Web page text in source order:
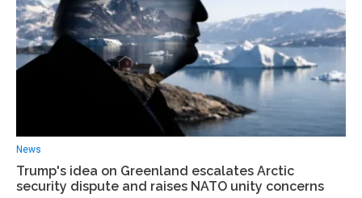
News
Trump's idea on Greenland escalates Arctic
security dispute and raises NATO unity concerns